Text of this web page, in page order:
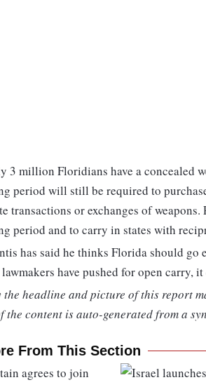
3 million Floridians have a concealed
period will still be required to
transactions or exchanges of
period and to carry in states with
has said he thinks Florida should
lawmakers have pushed for open carry,
headline and picture of this report
the content is auto-generated from a
From This Section